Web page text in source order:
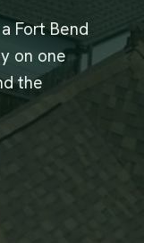
Fort Bend
on one
the